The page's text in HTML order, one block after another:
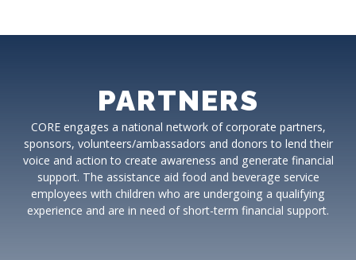
PARTNERS
CORE engages a national network of corporate partners,
sponsors, volunteers/ambassadors and donors to lend their
voice and action to create awareness and generate financial
support. The assistance aid food and beverage service
employees with children who are undergoing a qualifying
experience and are in need of short-term financial support.